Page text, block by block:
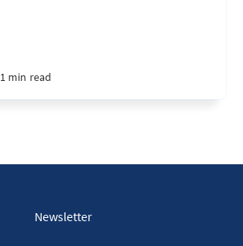
1 min read
Newsletter